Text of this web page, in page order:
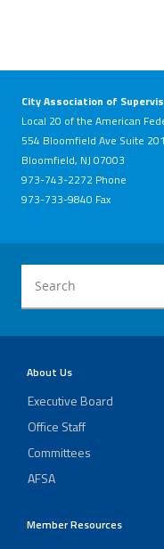
City Association of
Local 20 of the American
554 Bloomfield Ave Suite 201
Bloomfield, NJ 07003
973-743-2272 Phone
973-733-9840 Fax
About Us
Executive Board
Office Staff
Committees
AFSA
Member Resources